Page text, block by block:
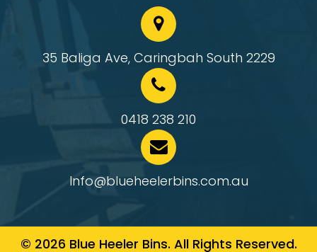
35 Baliga Ave, Caringbah South 2229
0418 238 210
Info@blueheelerbins.com.au
© 2026 Blue Heeler Bins. All Rights Reserved.